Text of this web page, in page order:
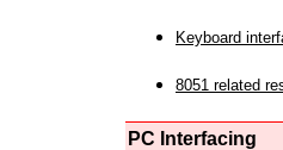
Keyboard
8051 related
PC Interfacing